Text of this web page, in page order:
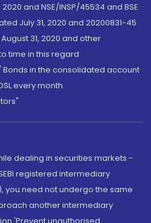
2020 and NSE/INSP/45534 and BSE
July 31, 2020 and 20200831-45
31, 2020 and other
time in this regard
Bonds in the consolidated account
every month.
dealing in securities markets -
registered intermediary
you need not undergo the same
another intermediary